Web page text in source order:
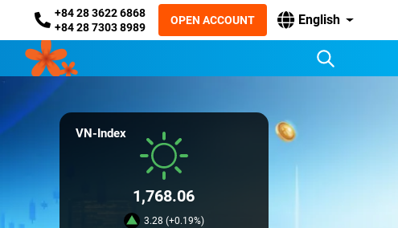
+84 28 3622 6868
+84 28 7303 8989
OPEN ACCOUNT English
VN-Index
1,768.06
3.28 (+0.19%)